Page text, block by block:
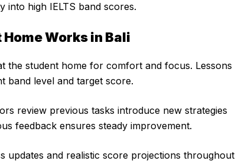
into high IELTS band scores.
Works in Bali
the student home for comfort and focus. Lessons
band level and target score.
review previous tasks introduce new strategies
feedback ensures steady improvement.
updates and realistic score projections throughout